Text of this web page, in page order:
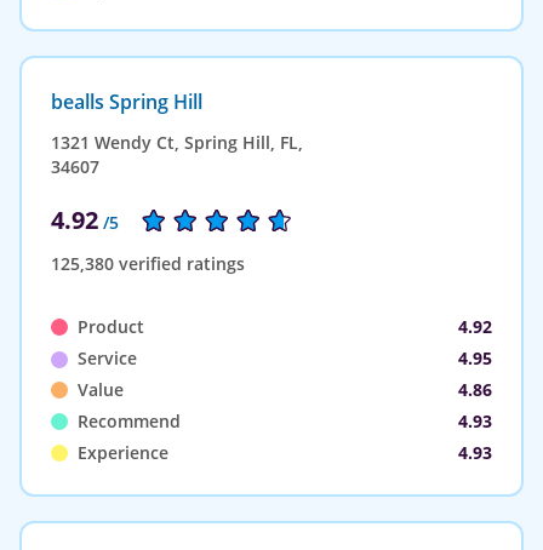
bealls Spring Hill
1321 Wendy Ct, Spring Hill, FL,
34607
4.92 /5
125,380 verified ratings
Product
4.92
Service
4.95
Value
4.86
Recommend
4.93
Experience
4.93